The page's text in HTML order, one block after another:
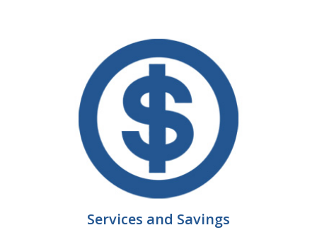
Services and Savings
Foundation Programs
Elevate Iowa
YP Iowa
Board of Directors
Get Involved